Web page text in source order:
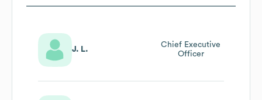
J. L.
Chief Executive
Officer